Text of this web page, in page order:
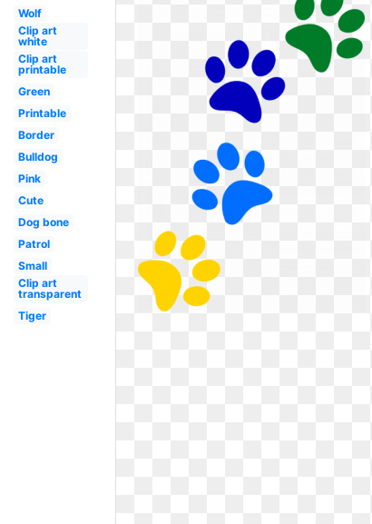
Wolf
Clip art
white
Clip art
printable
Green
Printable
Border
Bulldog
Pink
Cute
Dog bone
Patrol
Small
Clip art
transparent
Tiger